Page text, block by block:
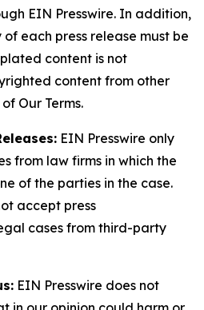
EIN Presswire. In addition,
each press release must be
content is not
content from other
Our Terms.
EIN Presswire only
from law firms in which the
of the parties in the case.
accept press
cases from third-party
EIN Presswire does not